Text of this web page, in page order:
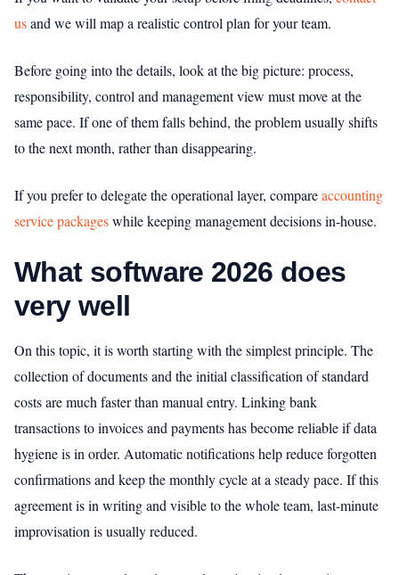
usand we will map a realistic control plan for your team.
Before going into the details, look at the big picture: process,
responsibility, control and management view must move at the
same pace. If one of them falls behind, the problem usually shifts
to the next month, rather than disappearing.
If you prefer to delegate the operational layer, compareaccounting
service packageswhile keeping management decisions in-house.
What software 2026 does
very well
On this topic, it is worth starting with the simplest principle. The
collection of documents and the initial classification of standard
costs are much faster than manual entry. Linking bank
transactions to invoices and payments has become reliable if data
hygiene is in order. Automatic notifications help reduce forgotten
confirmations and keep the monthly cycle at a steady pace. If this
agreement is in writing and visible to the whole team, last-minute
improvisation is usually reduced.